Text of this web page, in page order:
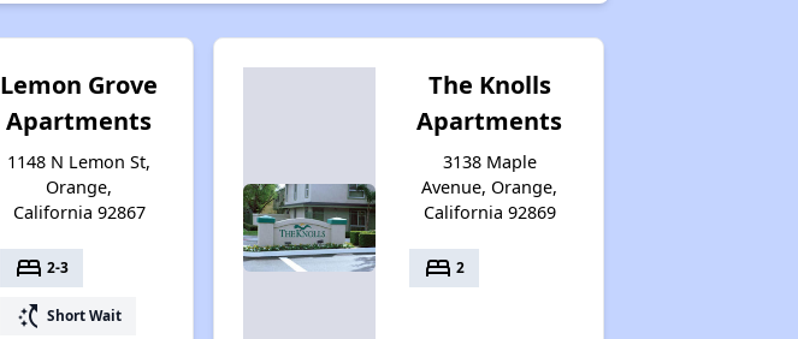
Lemon Grove
Apartments
1148 N Lemon St,
Orange,
California 92867
bed 2-3
switch_access_shortcut Short Wait
The Knolls
Apartments
3138 Maple
Avenue, Orange,
California 92869
bed 2